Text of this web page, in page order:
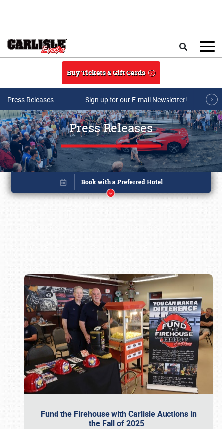
Buy Tickets & Gift Cards
Press Releases Sign up for our E-mail Newsletter!
Press Releases
Fund the Firehouse with Carlisle Auctions in
the Fall of 2025
Book online or call (800) 216-1876